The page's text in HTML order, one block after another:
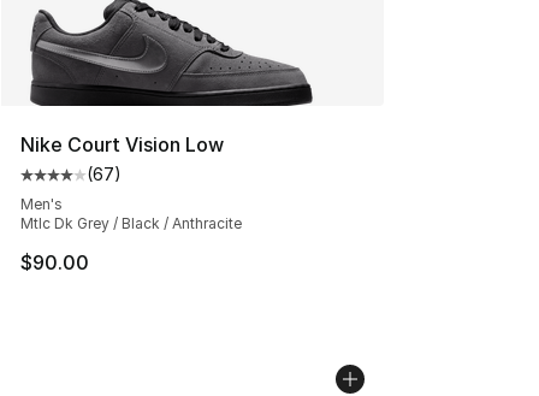
Nike Court Vision Low
Average customer rating - [4 out of 5 stars], 67
(67)
Men's
Mtlc Dk Grey / Black / Anthracite
$90.00